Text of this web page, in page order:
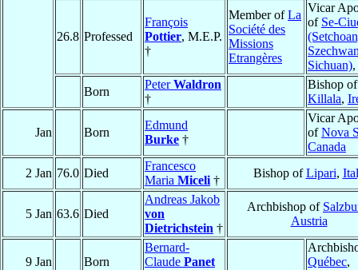
26.8 Professed
François
Pottier, M.E.P.
†
Member ofLa
Société des
Missions
Etrangères
Vicar
of Se-
Sichuan),
Born
PeterWaldron
†
Bishop of
Killala,
Jan Born
Edmund
Burke †
Vicar
ofNova
Canada
2 Jan 76.0 Died
Francesco
Maria Miceli †
Bishop ofLipari,
5 Jan 63.6 Died
Andreas Jakob
von
Dietrichstein †
Archbishop of
Austria
9 Jan Born
Bernard-
Claude Panet
Québec,